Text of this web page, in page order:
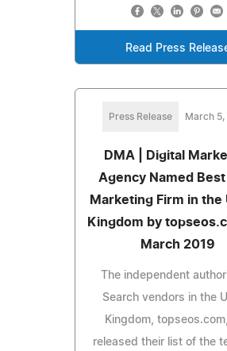
Read Press
Press Release March 5,
DMA | Digital
Agency Named
Marketing Firm in the
Kingdom by
March 2019
The independent
Search vendors in the
Kingdom,
released their list of the